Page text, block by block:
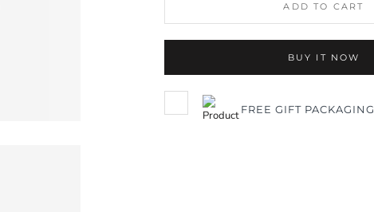
ADD TO CART
BUY IT NOW
FREE GIFT PACKAGING